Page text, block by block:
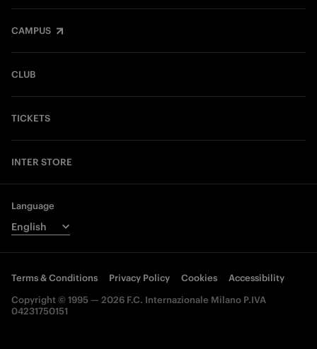
CAMPUS
CLUB
TICKETS
INTER STORE
Language
Terms & Conditions Privacy Policy Cookies
Accessibility
Copyright © 1995 — 2026 F.C. Internazionale Milano P.IVA
04231750151